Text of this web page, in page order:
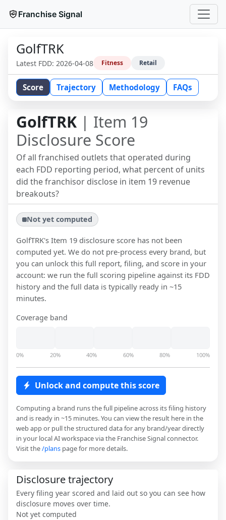
Franchise Signal
GolfTRK
Latest FDD: 2026-04-08 Fitness Retail
Score Trajectory Methodology FAQs
GolfTRK | Item 19
Disclosure Score
Of all franchised outlets that operated during
each FDD reporting period, what percent of units
did the franchisor disclose in item 19 revenue
breakouts?
Not yet computed
GolfTRK's Item 19 disclosure score has not been
computed yet. We do not pre-process every brand, but
you can unlock this full report, filing, and score in your
account: we run the full scoring pipeline against its FDD
history and the full data is typically ready in ~15
minutes.
Coverage band
0% 20% 40% 60% 80% 100%
Unlock and compute this score
Computing a brand runs the full pipeline across its filing history
and is ready in ~15 minutes. You can view the result here in the
web app or pull the structured data for any brand/year directly
in your local AI workspace via the Franchise Signal connector.
Visit the/plans page for more details.
Disclosure trajectory
Every filing year scored and laid out so you can see how
disclosure moves over time.
Not yet computed